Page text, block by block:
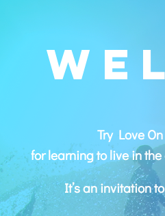
Try Love
for learning to live in
It’s an invitation